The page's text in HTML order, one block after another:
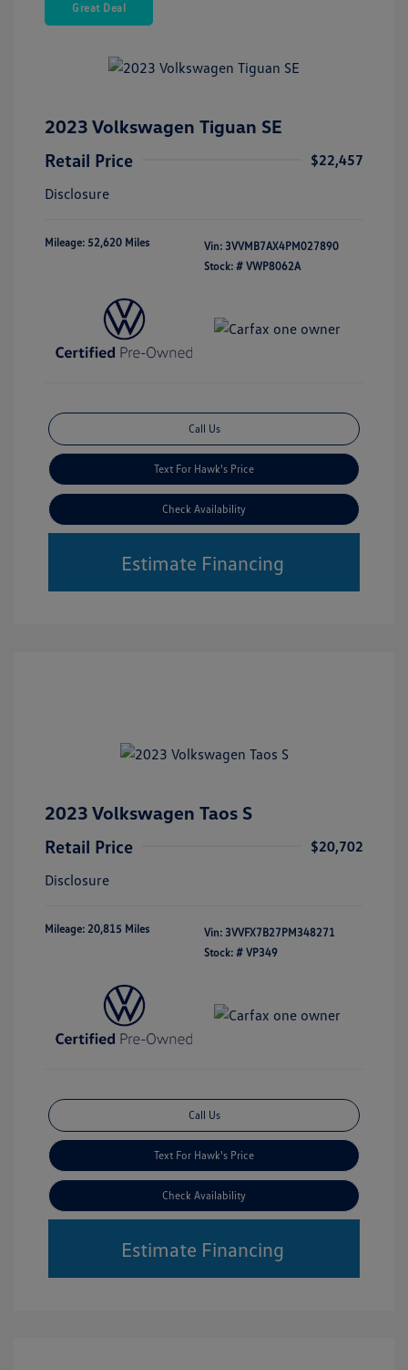
Great Deal
2023 Volkswagen Tiguan SE
Retail Price
$22,457
Disclosure
Mileage: 52,620 Miles Vin: 3VVMB7AX4PM027890
Stock: # VWP8062A
Call Us
Text For Hawk's Price
Check Availability
Estimate Financing
2023 Volkswagen Taos S
Retail Price
$20,702
Disclosure
Mileage: 20,815 Miles Vin: 3VVFX7B27PM348271
Stock: # VP349
Call Us
Text For Hawk's Price
Check Availability
Estimate Financing